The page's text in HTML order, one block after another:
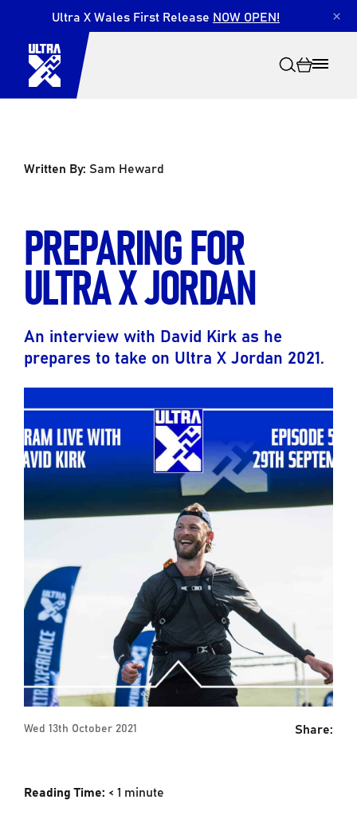
Ultra X Wales First Release NOW OPEN! ×
Written By: Sam Heward
PREPARING FOR
ULTRA X JORDAN
An interview with David Kirk as he
prepares to take on Ultra X Jordan 2021.
Wed 13th October 2021 Share:
Reading Time: < 1 minute